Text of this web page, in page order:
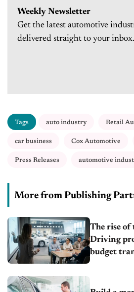
Weekly Newsletter
Get the latest automotive
delivered straight to your inbox.
Tags auto industry Retail
car business Cox Automotive
Press Releases automotive
More from Publishing
The rise of
Driving
budget